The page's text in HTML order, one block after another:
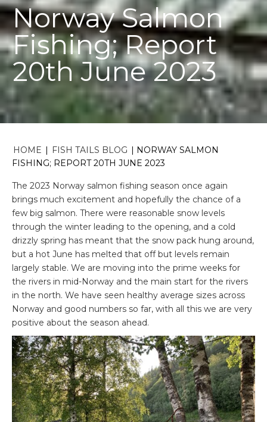
Norway Salmon
Fishing; Report
20th June 2023
HOME | FISH TAILS BLOG | NORWAY SALMON
FISHING; REPORT 20TH JUNE 2023
The 2023 Norway salmon fishing season once again
brings much excitement and hopefully the chance of a
few big salmon. There were reasonable snow levels
through the winter leading to the opening, and a cold
drizzly spring has meant that the snow pack hung around,
but a hot June has melted that off but levels remain
largely stable. We are moving into the prime weeks for
the rivers in mid-Norway and the main start for the rivers
in the north. We have seen healthy average sizes across
Norway and good numbers so far, with all this we are very
positive about the season ahead.